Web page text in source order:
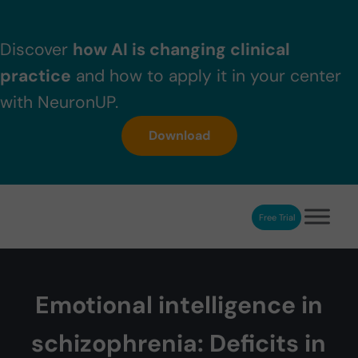
Discover how AI is changing clinical
practice and how to apply it in your center
with NeuronUP.
Download
NeuronUP. Web platform of cognitive rehabilitationFree Trial
Emotional intelligence in
schizophrenia: Deficits in